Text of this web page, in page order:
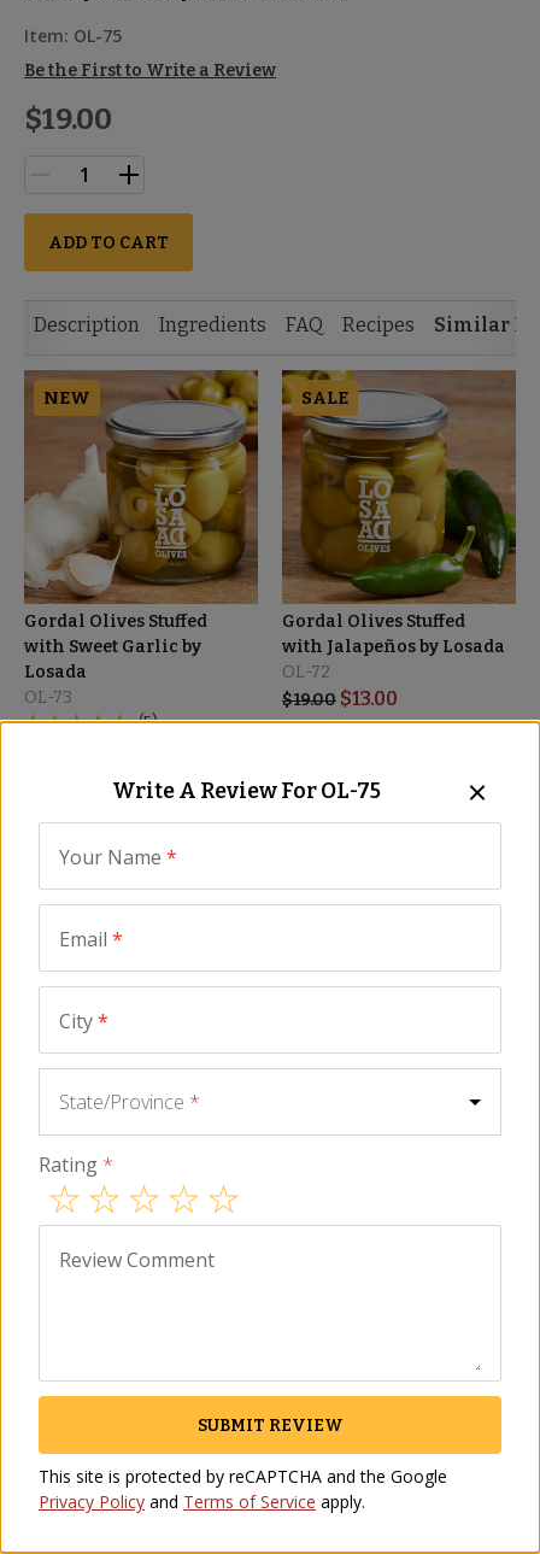
Item: OL-75
Be the First to Write a Review
$19.00
ADD TO CART
Description Ingredients FAQ Recipes Similar
NEW
Gordal Olives Stuffed
with Sweet Garlic by
Losada
OL-73
(5)
SALE
Gordal Olives Stuffed
with Jalapeños by Losada
OL-72
$19.00 $13.00
NEW
Gordal Olives Stuffed
Losada
OL-76
19.00
Premium Gordal Olives
2for$21.00
Losada - Pitless
OL-79
Pits by Losada
OL-80
Write A Review ForOL-75
Your Name *
Email *
City*
State/Province *
Rating *
Review Comment
SUBMIT REVIEW
This site is protected by reCAPTCHA and the Google
Privacy Policy and Terms of Service apply.